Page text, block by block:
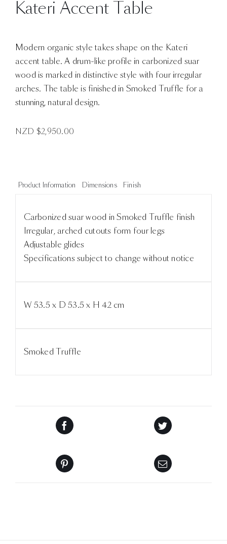
Kateri Accent Table
Modern organic style takes shape on the Kateri
accent table. A drum-like profile in carbonized suar
wood is marked in distinctive style with four irregular
arches. The table is finished in Smoked Truffle for a
stunning, natural design.
NZD $2,950.00
Product Information Dimensions Finish
Carbonized suar wood in Smoked Truffle finish
Irregular, arched cutouts form four legs
Adjustable glides
Specifications subject to change without notice
W 53.5 x D 53.5 x H 42 cm
Smoked Truffle